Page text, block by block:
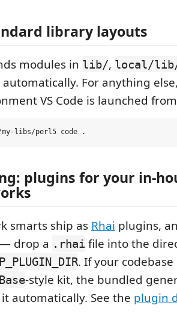
library layouts
modules in lib/, local/
automatically. For anything
VS Code is launched
plugins for your in-
smarts ship as Rhai plugins,
drop a .rhai file into the
. If your codebase
-style kit, the bundled
automatically. See the plugin